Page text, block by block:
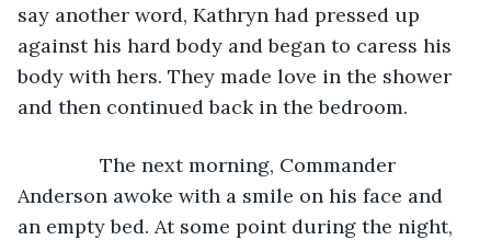
say another word, Kathryn had pressed up
against his hard body and began to caress his
body with hers. They made love in the shower
and then continued back in the bedroom.
The next morning, Commander
Anderson awoke with a smile on his face and
an empty bed. At some point during the night,